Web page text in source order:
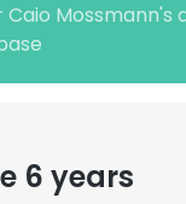
Mossmann's
6 years